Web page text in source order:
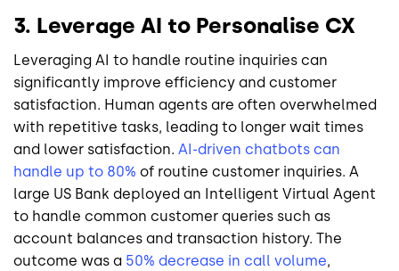
3. Leverage AI to Personalise CX
Leveraging AI to handle routine inquiries can
significantly improve efficiency and customer
satisfaction. Human agents are often overwhelmed
with repetitive tasks, leading to longer wait times
and lower satisfaction. AI-driven chatbots can
handle up to 80% of routine customer inquiries. A
large US Bank deployed an Intelligent Virtual Agent
to handle common customer queries such as
account balances and transaction history. The
outcome was a 50% decrease in call volume,